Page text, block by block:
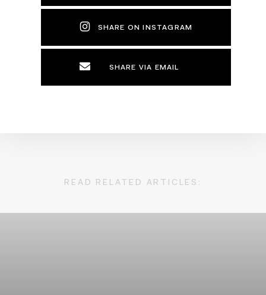
SHARE ON INSTAGRAM
SHARE VIA EMAIL
READ RELATED ARTICLES: